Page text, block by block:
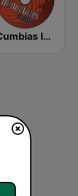
Cumbias Inmortales Radio